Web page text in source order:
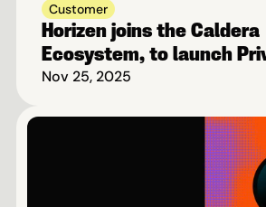
Customer
Horizen joins the Caldera
Ecosystem, to launch
Blockchain on Base
Nov 25, 2025